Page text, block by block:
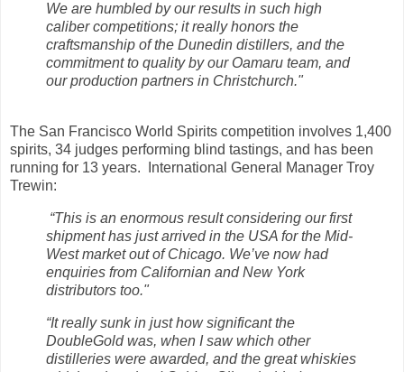
We are humbled by our results in such high
caliber competitions; it really honors the
craftsmanship of the Dunedin distillers, and the
commitment to quality by our Oamaru team, and
our production partners in Christchurch."
The San Francisco World Spirits competition involves 1,400
spirits, 34 judges performing blind tastings, and has been
running for 13 years. International General Manager Troy
Trewin:
“This is an enormous result considering our first
shipment has just arrived in the USA for the Mid-
West market out of Chicago. We’ve now had
enquiries from Californian and New York
distributors too."
“It really sunk in just how significant the
DoubleGold was, when I saw which other
distilleries were awarded, and the great whiskies